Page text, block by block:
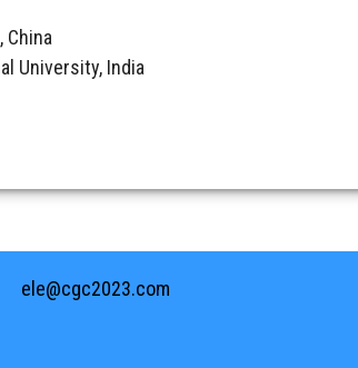
China
University, India
ele@cgc2023.com